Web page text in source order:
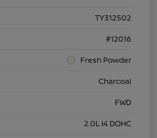
TY312502
#12016
Fresh Powder
Charcoal
FWD
2.0L I4 DOHC